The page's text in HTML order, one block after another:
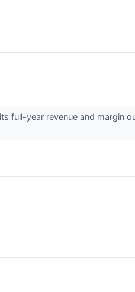
full-year revenue and margin